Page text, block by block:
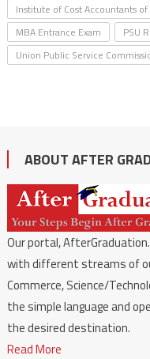
Institute of Cost Accountants
MBA Entrance Exam
PSU
Union Public Service
ABOUT AFTER
Our portal,
with different streams of
Commerce, Science/
the simple language and
the desired destination.
Read More